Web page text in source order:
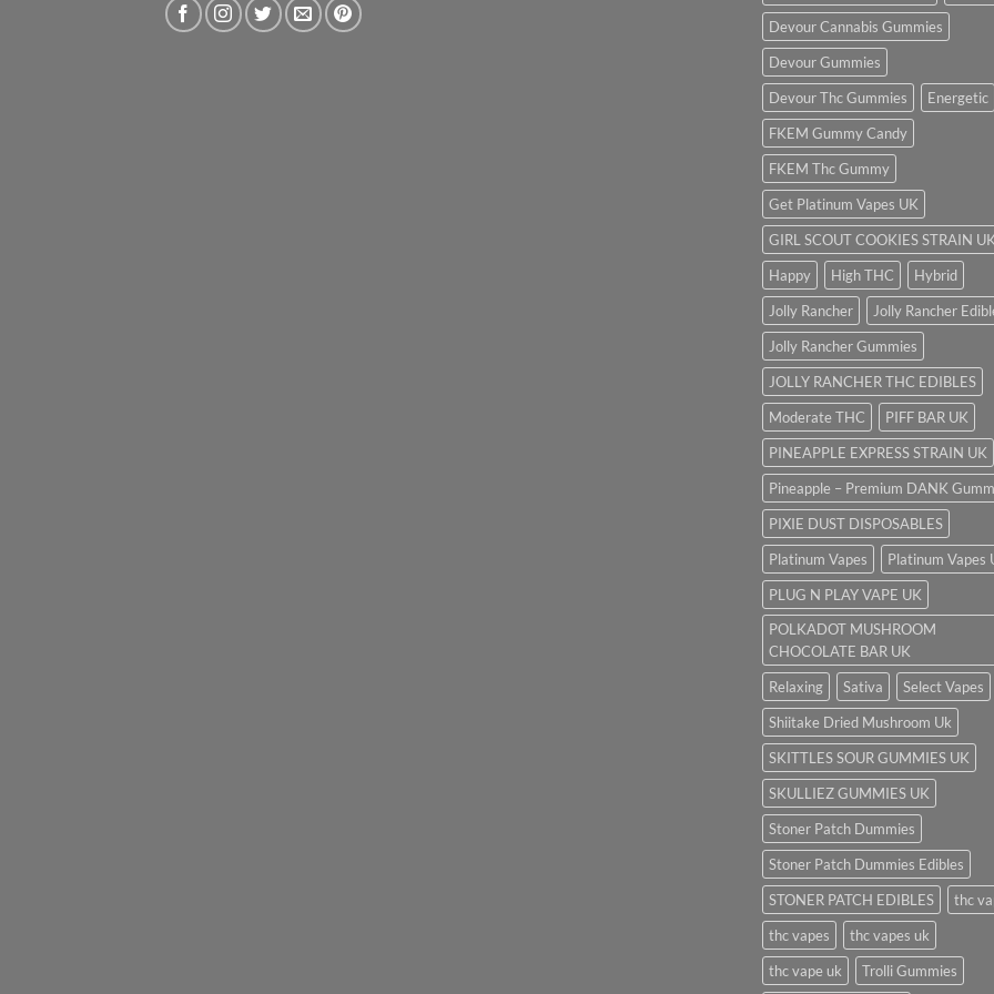
Devour Cannabis Gummies
Devour Gummies
Devour Thc Gummies
Energetic
FKEM Gummy Candy
FKEM Thc Gummy
Get Platinum Vapes UK
GIRL SCOUT COOKIES STRAIN UK
Happy
High THC
Hybrid
Jolly Rancher
Jolly Rancher
Jolly Rancher Gummies
JOLLY RANCHER THC EDIBLES
Moderate THC
PIFF BAR UK
PINEAPPLE EXPRESS STRAIN UK
Pineapple – Premium DANK
PIXIE DUST DISPOSABLES
Platinum Vapes
Platinum Vapes
PLUG N PLAY VAPE UK
POLKADOT MUSHROOM
CHOCOLATE BAR UK
Relaxing
Sativa
Select Vapes
Shiitake Dried Mushroom Uk
SKITTLES SOUR GUMMIES UK
SKULLIEZ GUMMIES UK
Stoner Patch Dummies
Stoner Patch Dummies Edibles
STONER PATCH EDIBLES
thc
thc vapes
thc vapes uk
thc vape uk
Trolli Gummies